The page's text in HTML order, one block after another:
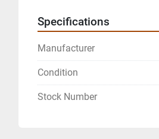
Specifications
Manufacturer
Condition
Stock Number